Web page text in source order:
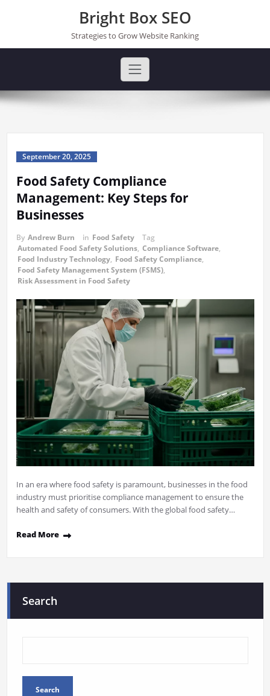
Bright Box SEO
Strategies to Grow Website Ranking
September 20, 2025
Food Safety Compliance
Management: Key Steps for
Businesses
By Andrew Burn in Food Safety
Tag
Automated Food Safety Solutions, Compliance Software,
Food Industry Technology, Food Safety Compliance,
Food Safety Management System (FSMS),
Risk Assessment in Food Safety
In an era where food safety is paramount, businesses in the food
industry must prioritise compliance management to ensure the
health and safety of consumers. With the global food safety…
Read More
Search
Search